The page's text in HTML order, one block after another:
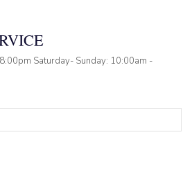
Saturday- Sunday: 10:00am -